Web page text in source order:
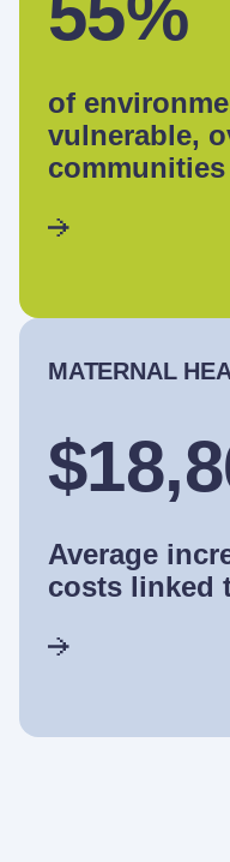
of
vulnerable,
communities
MATERNAL
Average
costs linked